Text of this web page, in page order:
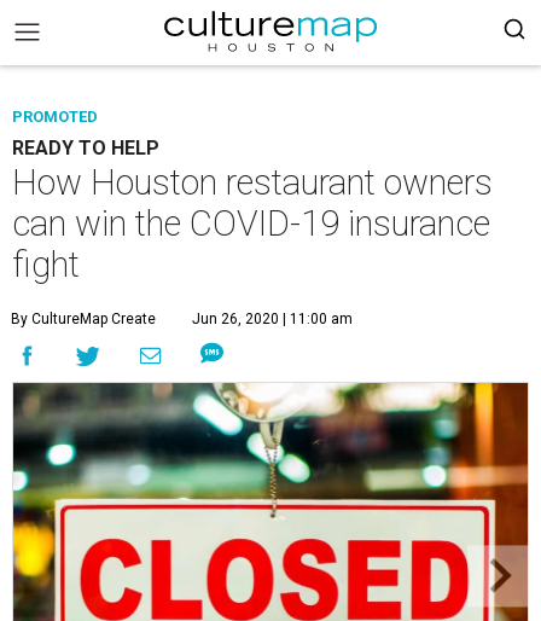
PROMOTED
READY TO HELP
How Houston restaurant owners
can win the COVID-19 insurance
fight
By CultureMap Create Jun 26, 2020 | 11:00 am